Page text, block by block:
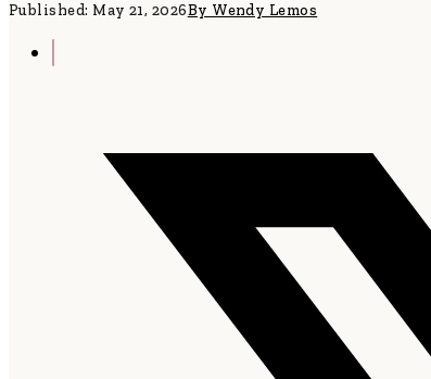
Published: May 21, 2026By Wendy Lemos